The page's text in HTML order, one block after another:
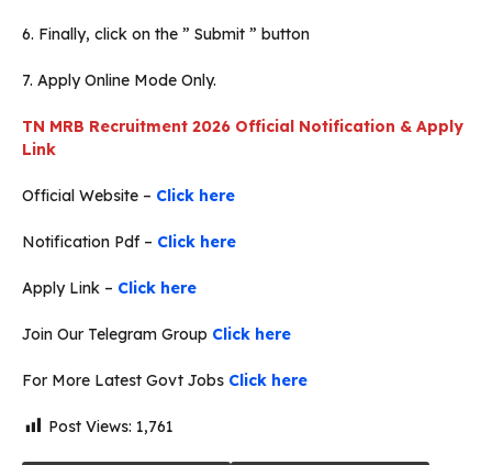
6. Finally, click on the ” Submit ” button
7. Apply Online Mode Only.
TN MRB Recruitment 2026 Official Notification & Apply
Link
Official Website – Click here
Notification Pdf – Click here
Apply Link – Click here
Join Our Telegram Group Click here
For More Latest Govt Jobs Click here
Post Views: 1,761